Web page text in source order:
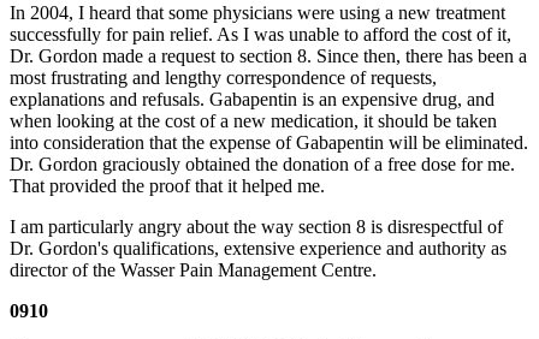
In 2004, I heard that some physicians were using a new treatment
successfully for pain relief. As I was unable to afford the cost of it,
Dr. Gordon made a request to section 8. Since then, there has been a
most frustrating and lengthy correspondence of requests,
explanations and refusals. Gabapentin is an expensive drug, and
when looking at the cost of a new medication, it should be taken
into consideration that the expense of Gabapentin will be eliminated.
Dr. Gordon graciously obtained the donation of a free dose for me.
That provided the proof that it helped me.
I am particularly angry about the way section 8 is disrespectful of
Dr. Gordon's qualifications, extensive experience and authority as
director of the Wasser Pain Management Centre.
0910